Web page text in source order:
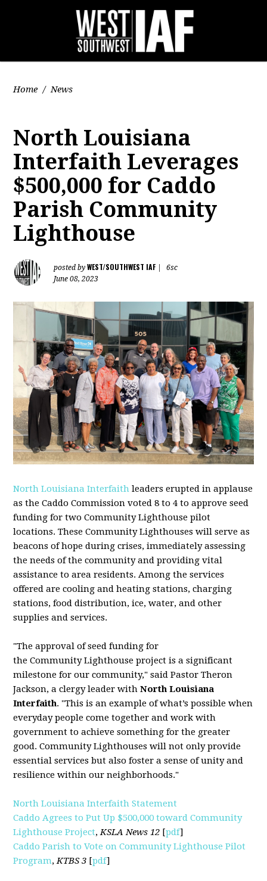
Home / News
North Louisiana
Interfaith Leverages
$500,000 for Caddo
Parish Community
Lighthouse
posted byWEST/SOUTHWEST IAF
6sc
June 08, 2023
North Louisiana Interfaith leaders erupted in applause
as the Caddo Commission voted 8 to 4 to approve seed
funding for two Community Lighthouse pilot
locations. These Community Lighthouses will serve as
beacons of hope during crises, immediately assessing
the needs of the community and providing vital
assistance to area residents. Among the services
offered are cooling and heating stations, charging
stations, food distribution, ice, water, and other
supplies and services.
"The approval of seed funding for
the Community Lighthouse project is a significant
milestone for our community," said Pastor Theron
Jackson, a clergy leader with North Louisiana
Interfaith. "This is an example of what’s possible when
everyday people come together and work with
government to achieve something for the greater
good. Community Lighthouses will not only provide
essential services but also foster a sense of unity and
resilience within our neighborhoods."
North Louisiana Interfaith Statement
Caddo Agrees to Put Up $500,000 toward Community
Lighthouse Project,KSLA News 12 [pdf]
Caddo Parish to Vote on Community Lighthouse Pilot
Program,KTBS 3 [pdf]